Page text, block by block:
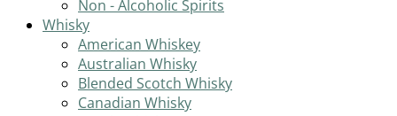
Non - Alcoholic Spirits
Whisky
American Whiskey
Australian Whisky
Blended Scotch Whisky
Canadian Whisky